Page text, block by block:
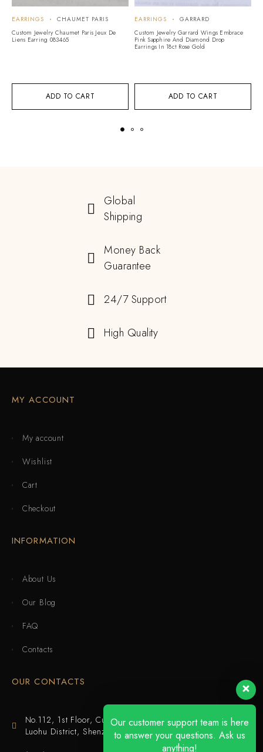
ADD TO CART
EARRINGS
CHAUMET PARIS
Custom Jewelry Chaumet Paris Jeux De
Liens Earring 083465
ADD TO CART
EARRINGS
GARRARD
Custom Jewelry Garrard Wings Embrace
Pink Sapphire And Diamond Drop
Earrings In 18ct Rose Gold
Global
Shipping
Money Back
Guarantee
24/7 Support
High Quality
MY ACCOUNT
My account
Wishlist
Cart
Checkout
INFORMATION
About Us
Our Blog
FAQ
Contacts
OUR CONTACTS
No.112, 1st Floor, Cuijing Building, Tianbei 4th Road,
Luohu District, Shenzhen
Our customer support team is here
to answer your questions. Ask us
anything!